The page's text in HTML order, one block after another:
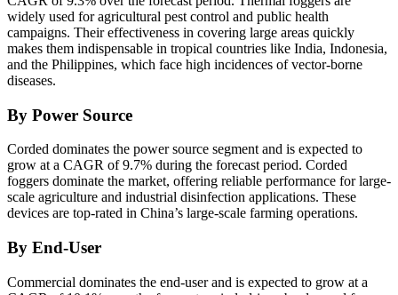
widely used for agricultural pest control and public health
campaigns. Their effectiveness in covering large areas quickly
makes them indispensable in tropical countries like India, Indonesia,
and the Philippines, which face high incidences of vector-borne
diseases.
By Power Source
Corded dominates the power source segment and is expected to
grow at a CAGR of 9.7% during the forecast period. Corded
foggers dominate the market, offering reliable performance for large-
scale agriculture and industrial disinfection applications. These
devices are top-rated in China’s large-scale farming operations.
By End-User
Commercial dominates the end-user and is expected to grow at a